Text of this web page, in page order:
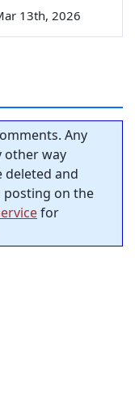
13th, 2026
Any
other way
deleted and
on the
for